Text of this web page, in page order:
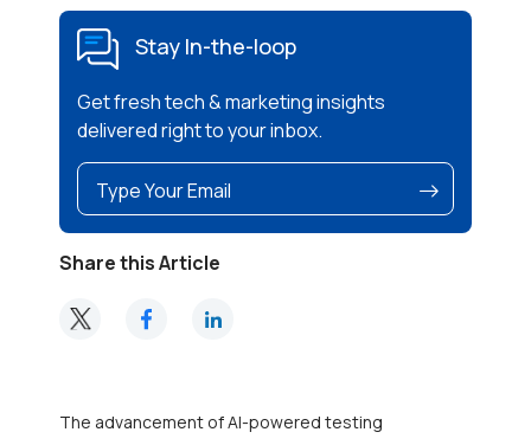
Stay In-the-loop
Get fresh tech & marketing insights
delivered right to your inbox.
Share this Article
The advancement of AI-powered testing